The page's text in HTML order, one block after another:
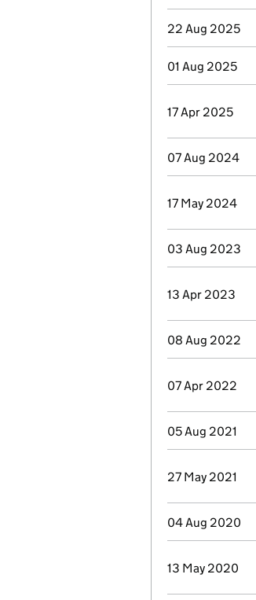
22 Aug 2025
01 Aug 2025
17 Apr 2025
07 Aug 2024
17 May 2024
03 Aug 2023
13 Apr 2023
08 Aug 2022
07 Apr 2022
05 Aug 2021
27 May 2021
04 Aug 2020
13 May 2020